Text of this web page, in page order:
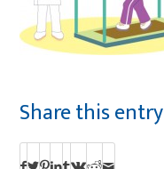
Share this entry